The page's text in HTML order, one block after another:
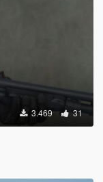
3.469 31